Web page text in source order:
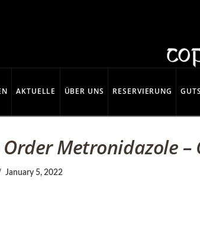
AKTUELLE ÜBER UNS RESERVIERUNG
Order Metronidazole
January 5, 2022